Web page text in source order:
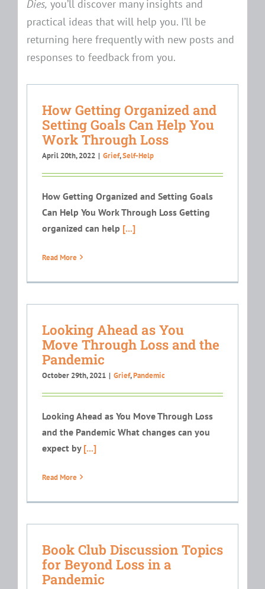
Dies, you’ll discover many insights and
practical ideas that will help you. I’ll be
returning here frequently with new posts and
responses to feedback from you.
How Getting Organized and
Setting Goals Can Help You
Work Through Loss
April 20th, 2022 | Grief,Self-Help
How Getting Organized and Setting Goals
Can Help You Work Through Loss Getting
organized can help [...]
Read More
Looking Ahead as You
Move Through Loss and the
Pandemic
October 29th, 2021 | Grief,Pandemic
Looking Ahead as You Move Through Loss
and the Pandemic What changes can you
expect by[...]
Read More
Book Club Discussion Topics
for Beyond Loss in a
Pandemic